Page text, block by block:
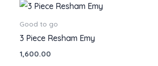
Good to go
3 Piece Resham Emy
1,600.00